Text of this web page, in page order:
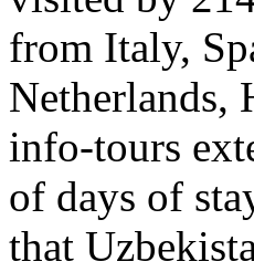
from Italy,
Netherlands,
info-tours
of days of
that